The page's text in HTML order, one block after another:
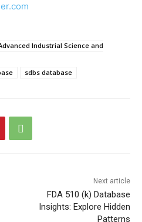
Industrial Science and
sdbs database
Next article
FDA 510 (k) Database
Insights: Explore Hidden
Patterns